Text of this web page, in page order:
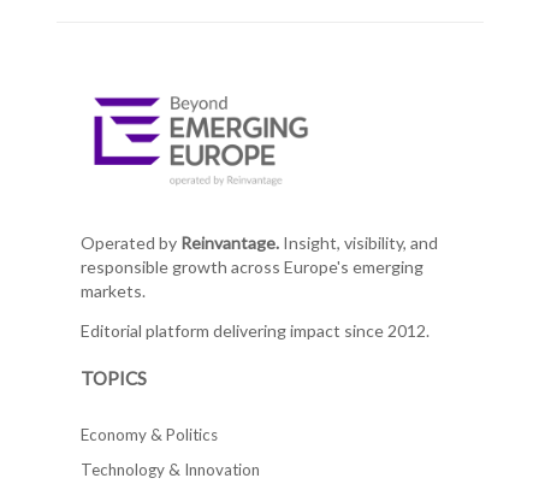
Operated by Reinvantage.Insight, visibility, and
responsible growth across Europe's emerging
markets.
Editorial platform delivering impact since 2012.
TOPICS
Economy & Politics
Technology & Innovation